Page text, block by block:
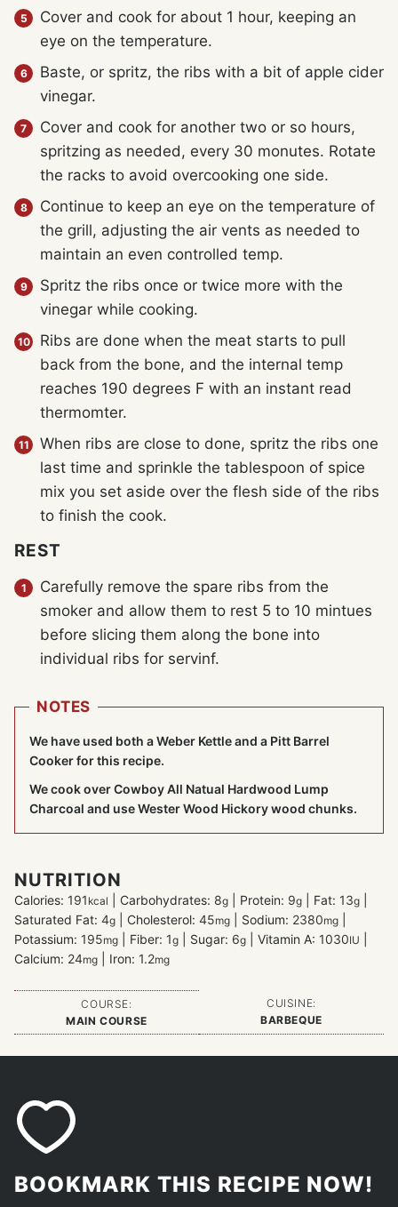
Cover and cook for about 1 hour, keeping an
eye on the temperature.
Baste, or spritz, the ribs with a bit of apple cider
vinegar.
Cover and cook for another two or so hours,
spritzing as needed, every 30 monutes. Rotate
the racks to avoid overcooking one side.
Continue to keep an eye on the temperature of
the grill, adjusting the air vents as needed to
maintain an even controlled temp.
Spritz the ribs once or twice more with the
vinegar while cooking.
Ribs are done when the meat starts to pull
back from the bone, and the internal temp
reaches 190 degrees F with an instant read
thermomter.
When ribs are close to done, spritz the ribs one
last time and sprinkle the tablespoon of spice
mix you set aside over the flesh side of the ribs
to finish the cook.
REST
Carefully remove the spare ribs from the
smoker and allow them to rest 5 to 10 mintues
before slicing them along the bone into
individual ribs for servinf.
NOTES
We have used both a Weber Kettle and a Pitt Barrel
Cooker for this recipe.
We cook over Cowboy All Natual Hardwood Lump
Charcoal and use Wester Wood Hickory wood chunks.
NUTRITION
Calories: 191 kcal Carbohydrates: 8g Protein: 9g Fat: 13g
Saturated Fat: 4g Cholesterol: 45mg Sodium: 2380mg
Potassium: 195mg Fiber: 1g Sugar: 6g Vitamin A: 1030IU
Calcium: 24mg Iron: 1.2mg
COURSE:
MAIN COURSE
CUISINE:
BARBEQUE
BOOKMARK THIS RECIPE NOW!